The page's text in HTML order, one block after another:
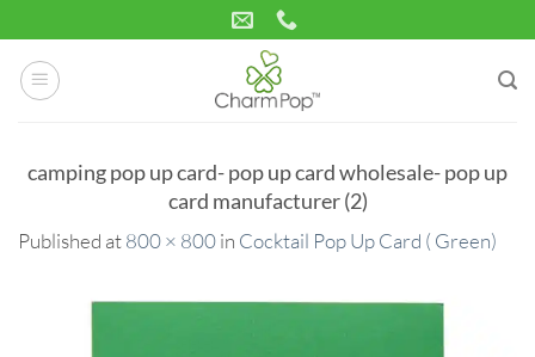
to
content
camping pop up card- pop up card wholesale- pop up
card manufacturer (2)
Published at800 × 800in Cocktail Pop Up Card ( Green)